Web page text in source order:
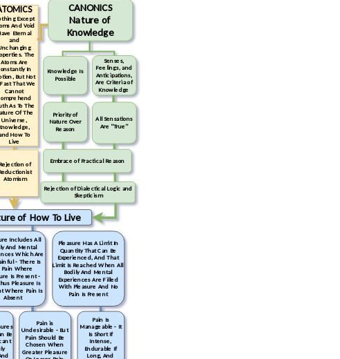
Except
And Void
Eternal
and
The
Atoms Are
In
But Not
Fast That We
Cannot
As To The
Of The
Universe,
How To
Live
CANONICS
Nature of
Knowledge
Senses,
Feelings, and
Anticipations,
Are Criteria of
Knowledge
Priority of
Nature Over
Reason
All Sensations
Are "True"
Embrace of Practical Reason
Knowledge Is
Possible
Rejection of Dialectical Logic and
Skepticism
Pain Is
Manageable - It
Is Short If
Intense,
Endurable If
Long, And
Be
Pain is
Undesirable - But
Pain Should Be
Chosen When
Greater Pleasure
Includes All
And Mental
Which Are
- There Is
Pain Where
Is Present -
Pleasure Is
Where Pain Is
Absent
Pleasure Has A Limit In
Quantity That Can Be
Experienced, And That
Limit Is Reached When All
Bodily And Mental
Experiences Are Filled
With Pleasure And No
Pain Is Present
of How To Live
Rejection of
Atomism